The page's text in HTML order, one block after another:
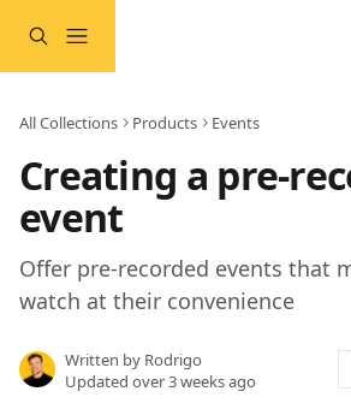
All Collections Products Events
Creating a pre-
event
Offer pre-recorded events that
watch at their convenience
Written by Rodrigo
Updated over 3 weeks ago